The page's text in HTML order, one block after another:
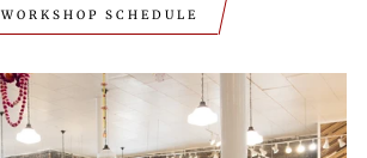
WORKSHOP SCHEDULE